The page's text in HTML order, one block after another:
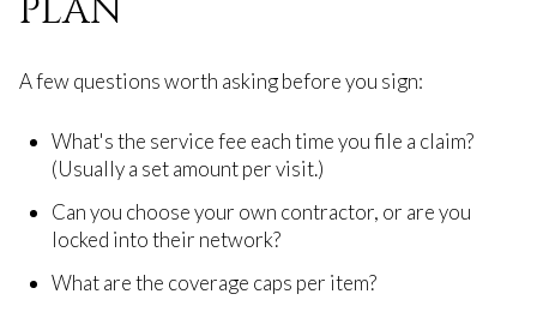
PLAN
A few questions worth asking before you sign:
What's the service fee each time you file a claim?
(Usually a set amount per visit.)
Can you choose your own contractor, or are you
locked into their network?
What are the coverage caps per item?